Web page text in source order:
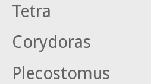
Tetra
Corydoras
Plecostomus